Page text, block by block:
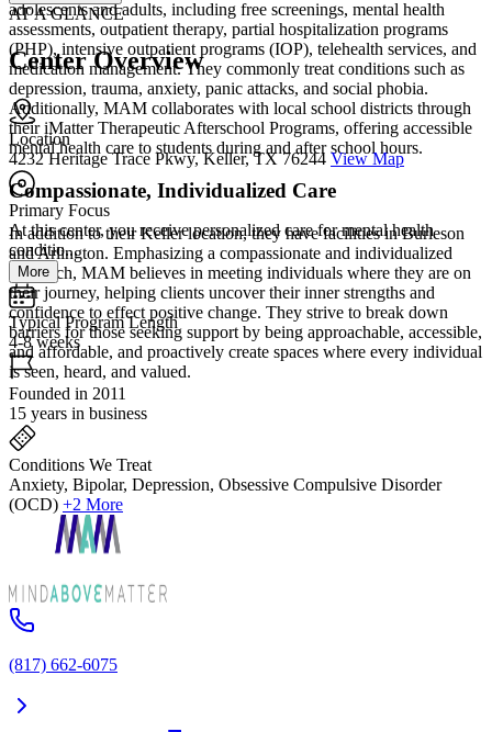
adolescents and adults, including free screenings, mental health
assessments, outpatient therapy, partial hospitalization programs
(PHP), intensive outpatient programs (IOP), telehealth services, and
medication management. They commonly treat conditions such as
depression, trauma, anxiety, panic attacks, and social phobia.
Additionally, MAM collaborates with local school districts through
their iMatter Therapeutic Afterschool Programs, offering accessible
mental health care to students during and after school hours.
Compassionate, Individualized Care
In addition to their Keller location, they have facilities in Burleson
and Arlington. Emphasizing a compassionate and individualized
approach, MAM believes in meeting individuals where they are on
their journey, helping clients uncover their inner strengths and
confidence to effect positive change. They strive to break down
barriers for those seeking support by being approachable, accessible,
and affordable, and proactively create spaces where every individual
is seen, heard, and valued.
AT A GLANCE
Center Overview
Location
4232 Heritage Trace Pkwy, Keller, TX 76244 View Map
Primary Focus
At this center, you receive personalized care for mental health
conditio...
More
Typical Program Length
4-8 weeks
Founded in 2011
15 years in business
Conditions We Treat
Anxiety, Bipolar, Depression, Obsessive Compulsive Disorder
(OCD) +2 More
(817) 662-6075